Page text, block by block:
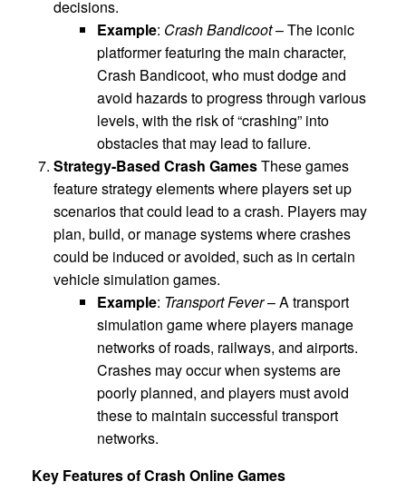
decisions.
Example: Crash Bandicoot– The iconic
platformer featuring the main character,
Crash Bandicoot, who must dodge and
avoid hazards to progress through various
levels, with the risk of “crashing” into
obstacles that may lead to failure.
Strategy-Based Crash GamesThese games
feature strategy elements where players set up
scenarios that could lead to a crash. Players may
plan, build, or manage systems where crashes
could be induced or avoided, such as in certain
vehicle simulation games.
Example: Transport Fever– A transport
simulation game where players manage
networks of roads, railways, and airports.
Crashes may occur when systems are
poorly planned, and players must avoid
these to maintain successful transport
networks.
Key Features of Crash Online Games